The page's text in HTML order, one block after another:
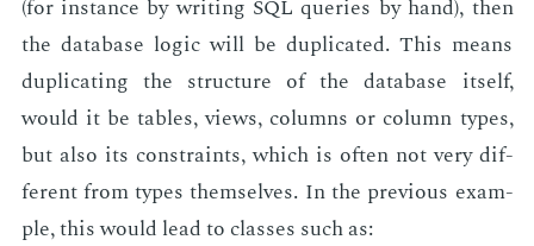
(for in­stance by writ­ing SQL queries by hand), then
the data­base log­ic will be du­pli­cat­ed. This means
du­pli­cat­ing the struc­ture of the data­base it­self,
would it be ta­bles, views, columns or col­umn types,
but also its con­straints, which is of­ten not very dif­
fer­ent from types them­selves. In the pre­vi­ous ex­am­
ple, this would lead to class­es such as: